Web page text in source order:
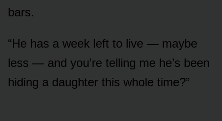
bars.
“He has a week left to live — maybe
less — and you’re telling me he’s been
hiding a daughter this whole time?”